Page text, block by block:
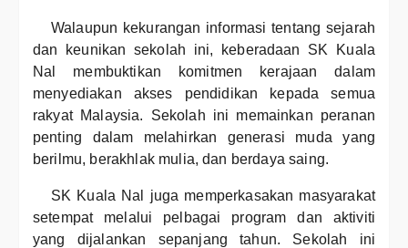
Walaupun kekurangan informasi tentang sejarah
dan keunikan sekolah ini, keberadaan SK Kuala
Nal membuktikan komitmen kerajaan dalam
menyediakan akses pendidikan kepada semua
rakyat Malaysia. Sekolah ini memainkan peranan
penting dalam melahirkan generasi muda yang
berilmu, berakhlak mulia, dan berdaya saing.
SK Kuala Nal juga memperkasakan masyarakat
setempat melalui pelbagai program dan aktiviti
yang dijalankan sepanjang tahun. Sekolah ini